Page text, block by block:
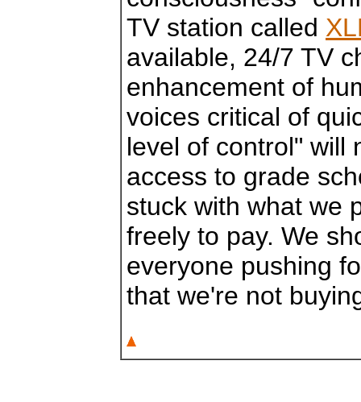
TV station called
available, 24/7 TV
enhancement of
voices critical of
level of control" will
access to grade
stuck with what we
freely to pay. We
everyone pushing
that we're not